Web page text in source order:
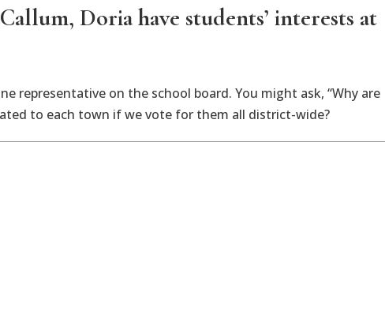
Doria have students’ interests at
representative on the school board. You might ask, “Why are
to each town if we vote for them all district-wide?